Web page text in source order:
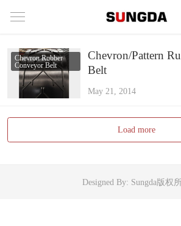
Chevron Rubber
Conveyor Belt
Chevron/Pattern
Belt
May 21, 2014
Load more
Designed By: Sungda版权